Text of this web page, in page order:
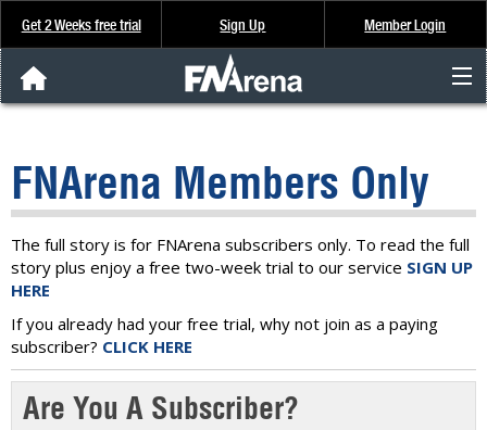
Get 2 Weeks free trial Sign Up Member Login
Analysis & Data
About Us
FREE Trial
SIGN UP
FNArena Members Only
The full story is for FNArena subscribers only. To read the full
story plus enjoy a free two-week trial to our service SIGN UP
HERE
If you already had your free trial, why not join as a paying
subscriber? CLICK HERE
Are You A Subscriber?